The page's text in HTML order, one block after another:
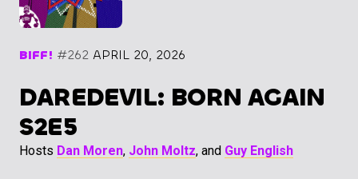
BIFF! #262 APRIL 20, 2026
DAREDEVIL: BORN AGAIN
S2E5
Hosts Dan Moren, John Moltz, and Guy English